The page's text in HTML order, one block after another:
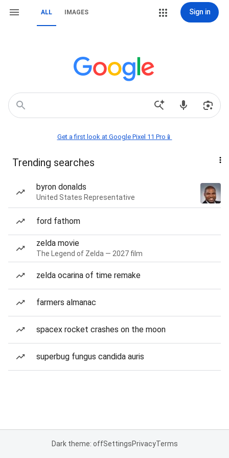
ALL IMAGES Sign in
Get a first look at Google Pixel 11 Pro📱
Trending searches
byron donalds
United States Representative
ford fathom
zelda movie
The Legend of Zelda — 2027 film
zelda ocarina of time remake
farmers almanac
spacex rocket crashes on the moon
superbug fungus candida auris
Dark theme: offSettingsPrivacyTerms